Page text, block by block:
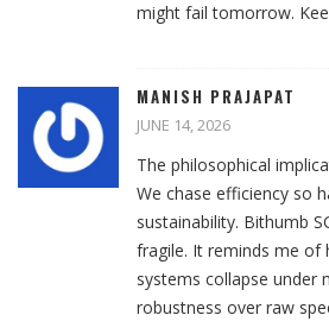
might fail tomorrow.
MANISH PRAJAPAT
JUNE 14, 2026
The philosophical
We chase efficiency so
sustainability. Bithumb
fragile. It reminds me of
systems collapse under
robustness over raw